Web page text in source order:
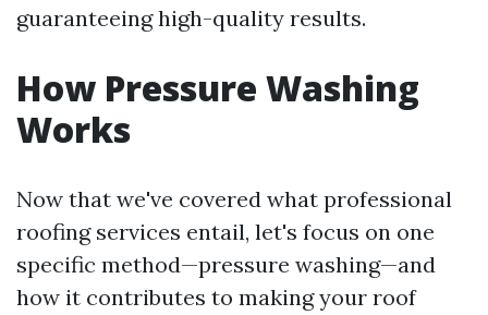
guaranteeing high-quality results.
How Pressure Washing
Works
Now that we've covered what professional
roofing services entail, let's focus on one
specific method—pressure washing—and
how it contributes to making your roof